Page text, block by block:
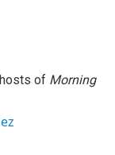
of Morning